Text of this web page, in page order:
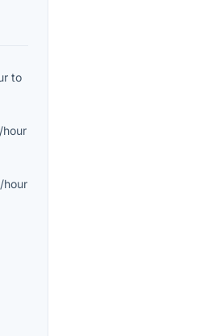
to
hour
hour